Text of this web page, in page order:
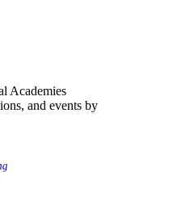
Academies
and events by